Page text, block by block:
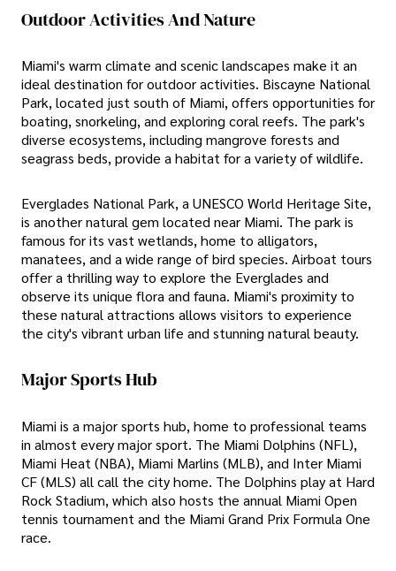
Outdoor Activities And Nature
Miami's warm climate and scenic landscapes make it an
ideal destination for outdoor activities. Biscayne National
Park, located just south of Miami, offers opportunities for
boating, snorkeling, and exploring coral reefs. The park's
diverse ecosystems, including mangrove forests and
seagrass beds, provide a habitat for a variety of wildlife.
Everglades National Park, a UNESCO World Heritage Site,
is another natural gem located near Miami. The park is
famous for its vast wetlands, home to alligators,
manatees, and a wide range of bird species. Airboat tours
offer a thrilling way to explore the Everglades and
observe its unique flora and fauna. Miami's proximity to
these natural attractions allows visitors to experience
the city's vibrant urban life and stunning natural beauty.
Major Sports Hub
Miami is a major sports hub, home to professional teams
in almost every major sport. The Miami Dolphins (NFL),
Miami Heat (NBA), Miami Marlins (MLB), and Inter Miami
CF (MLS) all call the city home. The Dolphins play at Hard
Rock Stadium, which also hosts the annual Miami Open
tennis tournament and the Miami Grand Prix Formula One
race.